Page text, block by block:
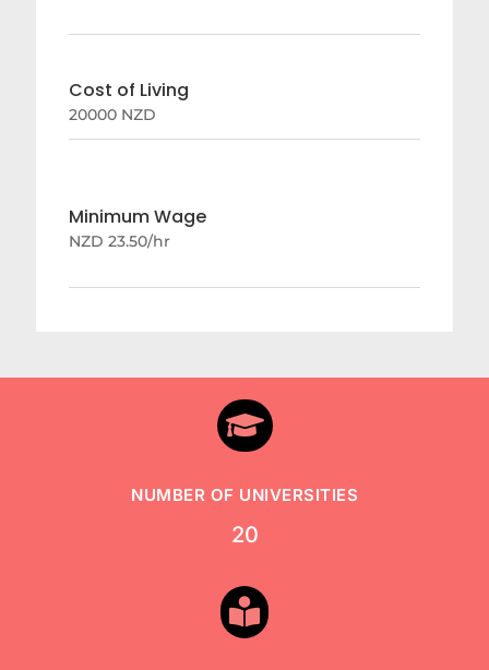
Cost of Living
20000 NZD
Minimum Wage
NZD 23.50/hr

NUMBER OF UNIVERSITIES
20
